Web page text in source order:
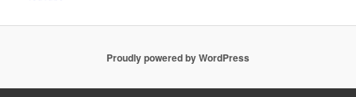
Proudly powered by WordPress